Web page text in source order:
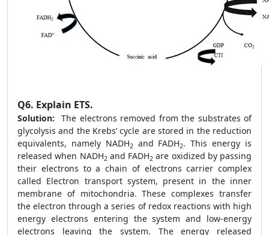
Q6. Explain ETS.
Solution: The electrons removed from the substrates of
glycolysis and the Krebs’ cycle are stored in the reduction
equivalents, namely NADH2 and FADH2. This energy is
released when NADH2 and FADH2 are oxidized by passing
their electrons to a chain of electrons carrier complex
called Electron transport system, present in the inner
membrane of mitochondria. These complexes transfer
the electron through a series of redox reactions with high
energy electrons entering the system and low-energy
electrons leaving the system. The energy released